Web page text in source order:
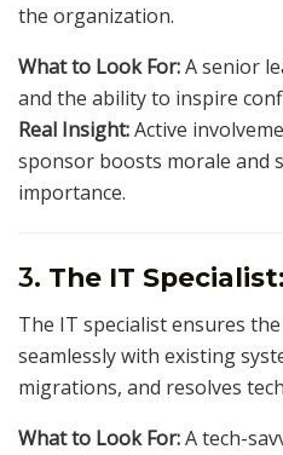
the organization.
What to Look For:A senior
and the ability to inspire
Real Insight:Active
sponsor boosts morale and
importance.
3. The IT
The IT specialist ensures
seamlessly with existing
migrations, and resolves
What to Look For:A tech-